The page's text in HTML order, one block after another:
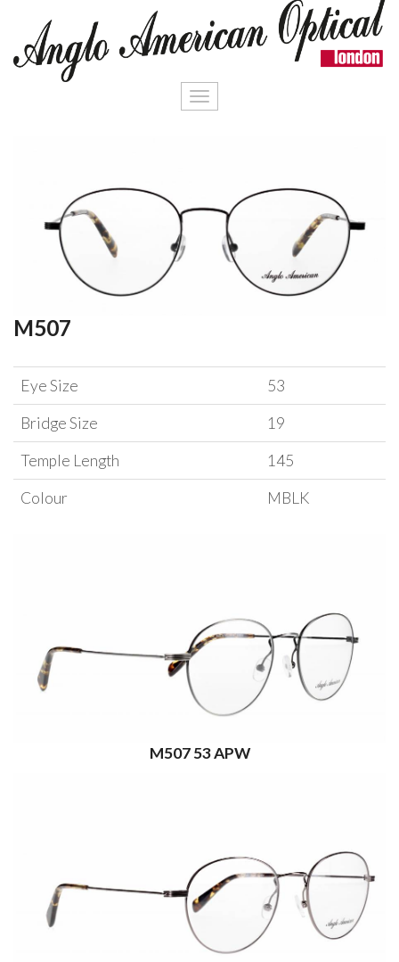
Toggle
navigation
M507
Eye Size
53
Bridge Size
19
Temple Length
145
Colour
MBLK
M507 53 APW